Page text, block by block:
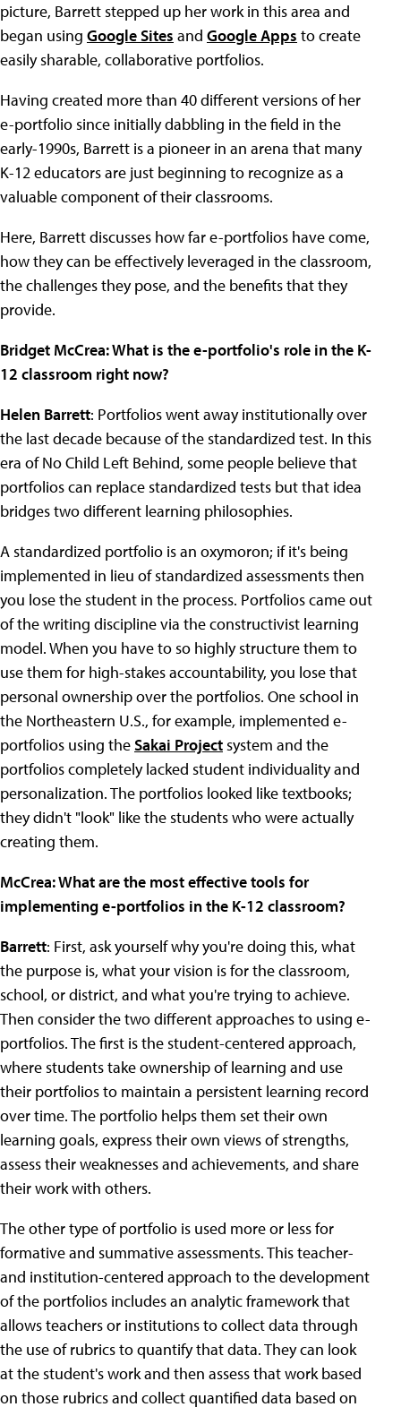
picture, Barrett stepped up her work in this area and
began using Google Sites and Google Apps to create
easily sharable, collaborative portfolios.
Having created more than 40 different versions of her
e-portfolio since initially dabbling in the field in the
early-1990s, Barrett is a pioneer in an arena that many
K-12 educators are just beginning to recognize as a
valuable component of their classrooms.
Here, Barrett discusses how far e-portfolios have come,
how they can be effectively leveraged in the classroom,
the challenges they pose, and the benefits that they
provide.
Bridget McCrea: What is the e-portfolio's role in the K-
12 classroom right now?
Helen Barrett: Portfolios went away institutionally over
the last decade because of the standardized test. In this
era of No Child Left Behind, some people believe that
portfolios can replace standardized tests but that idea
bridges two different learning philosophies.
A standardized portfolio is an oxymoron; if it's being
implemented in lieu of standardized assessments then
you lose the student in the process. Portfolios came out
of the writing discipline via the constructivist learning
model. When you have to so highly structure them to
use them for high-stakes accountability, you lose that
personal ownership over the portfolios. One school in
the Northeastern U.S., for example, implemented e-
portfolios using theSakai Projectsystem and the
portfolios completely lacked student individuality and
personalization. The portfolios looked like textbooks;
they didn't "look" like the students who were actually
creating them.
McCrea: What are the most effective tools for
implementing e-portfolios in the K-12 classroom?
Barrett: First, ask yourself why you're doing this, what
the purpose is, what your vision is for the classroom,
school, or district, and what you're trying to achieve.
Then consider the two different approaches to using e-
portfolios. The first is the student-centered approach,
where students take ownership of learning and use
their portfolios to maintain a persistent learning record
over time. The portfolio helps them set their own
learning goals, express their own views of strengths,
assess their weaknesses and achievements, and share
their work with others.
The other type of portfolio is used more or less for
formative and summative assessments. This teacher-
and institution-centered approach to the development
of the portfolios includes an analytic framework that
allows teachers or institutions to collect data through
the use of rubrics to quantify that data. They can look
at the student's work and then assess that work based
on those rubrics and collect quantified data based on